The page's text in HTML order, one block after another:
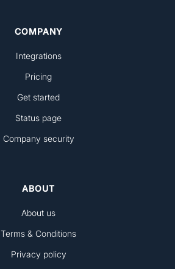
COMPANY
Integrations
Pricing
Get started
Status page
Company security
ABOUT
About us
Terms & Conditions
Privacy policy